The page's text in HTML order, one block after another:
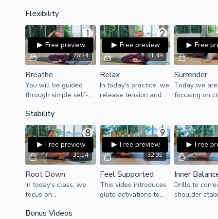
very little experience
with moving their
body.
Flexibility
26:34
Free preview
Breathe
You will be guided
through simple self-
and stretches to
release pent-up
tension in the head
and neck.
31:49
Free preview
Relax
In today's practice, we
release tension and
arms with deep,
soothing stretches
and breaths.
Free
Surrender
Today we are
focusing on
the upper
that we can
fully and
Stability
31:14
Free preview
Root Down
In today's class, we
focus on
ankles, activating the
32:35
Free preview
Feel Supported
This video introduces
glute activations to
Free
Inner
Drills to
shoulder
Bonus Videos